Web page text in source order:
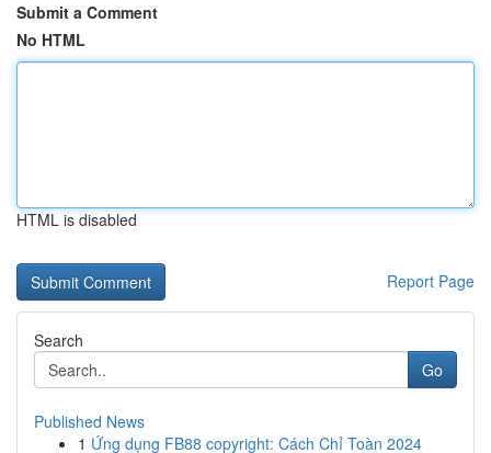
Submit a Comment
No HTML
HTML is disabled
Report Page
Search
Go
Published News
1 Ứng dụng FB88 copyright: Cách Chỉ Toàn 2024